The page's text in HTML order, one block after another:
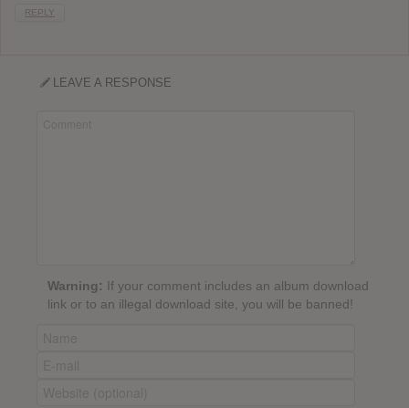
REPLY
LEAVE A RESPONSE
Warning: If your comment includes an album download
link or to an illegal download site, you will be banned!